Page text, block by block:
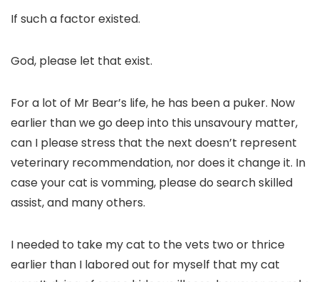
If such a factor existed.
God, please let that exist.
For a lot of Mr Bear’s life, he has been a puker. Now
earlier than we go deep into this unsavoury matter,
can I please stress that the next doesn’t represent
veterinary recommendation, nor does it change it. In
case your cat is vomming, please do search skilled
assist, and many others.
I needed to take my cat to the vets two or thrice
earlier than I labored out for myself that my cat